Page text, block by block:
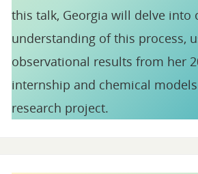
this talk, Georgia will delve into
understanding of this process,
observational results from her
internship and chemical
research project.